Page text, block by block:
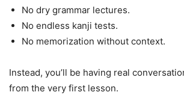
No dry grammar lectures.
No endless kanji tests.
No memorization without context.
Instead, you’ll be having real
from the very first lesson.